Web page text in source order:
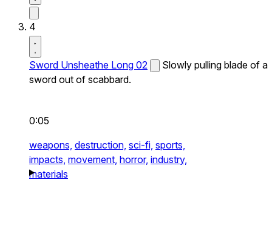
4
Sword Unsheathe Long 02
Slowly pulling blade of a
sword out of scabbard.
0:05
weapons, destruction, sci-fi, sports,
impacts, movement, horror, industry,
materials